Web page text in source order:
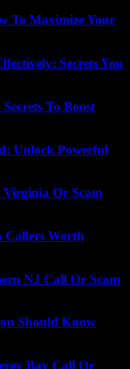
To Maximize Your
Secrets You
To Boost
Unlock Powerful
Virginia Or Scam
Callers Worth
NJ Call Or Scam
Should Know
Bay Call Or